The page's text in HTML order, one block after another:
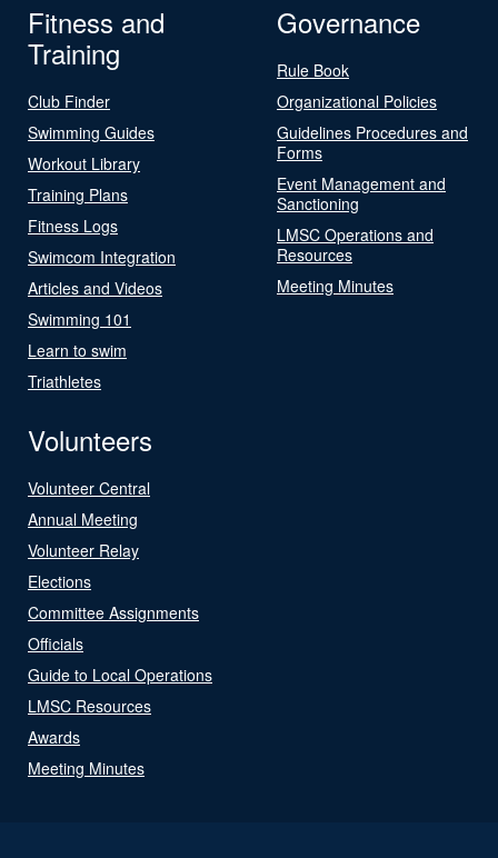
Fitness and
Training
Club Finder
Swimming Guides
Workout Library
Training Plans
Fitness Logs
Swimcom Integration
Articles and Videos
Swimming 101
Learn to swim
Triathletes
Governance
Rule Book
Organizational Policies
Guidelines Procedures and
Forms
Event Management and
Sanctioning
LMSC Operations and
Resources
Meeting Minutes
Volunteers
Volunteer Central
Annual Meeting
Volunteer Relay
Elections
Committee Assignments
Officials
Guide to Local Operations
LMSC Resources
Awards
Meeting Minutes